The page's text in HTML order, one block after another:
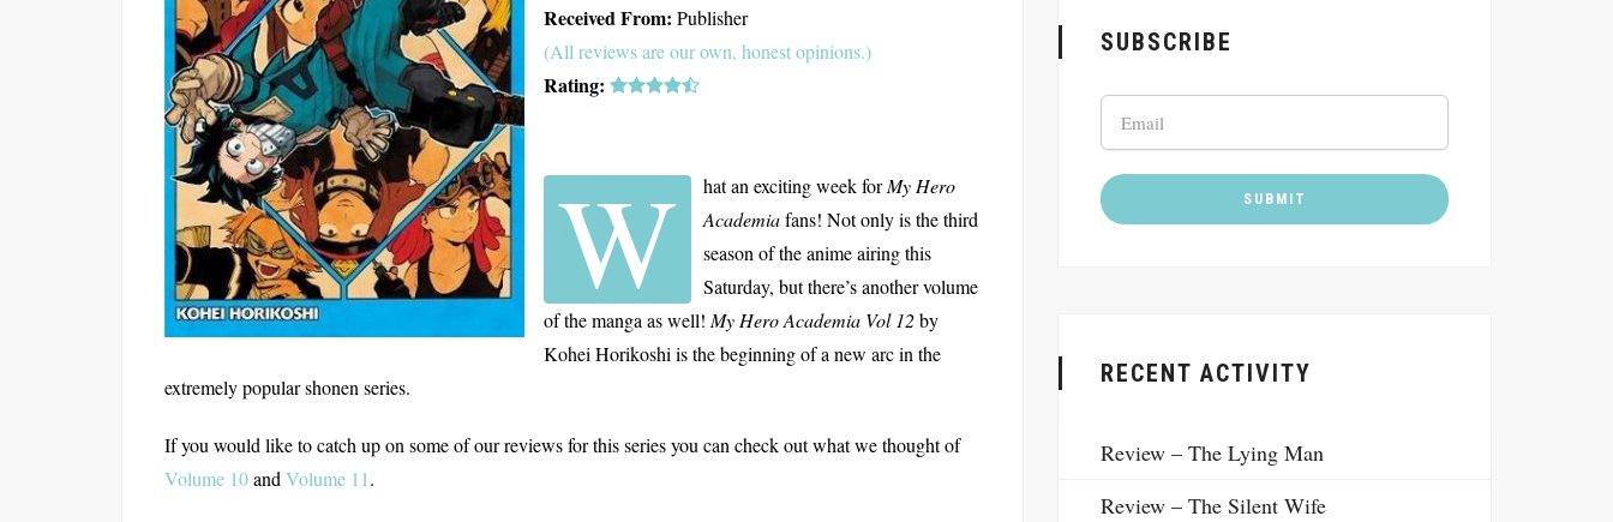
Received From: Publisher
(All reviews are our own, honest opinions.)
Rating:
W hat an exciting week forMy Hero
Academiafans! Not only is the third
season of the anime airing this
Saturday, but there’s another volume
of the manga as well! My Hero Academia Vol 12by
Kohei Horikoshi is the beginning of a new arc in the
extremely popular shonen series.
If you would like to catch up on some of our reviews for this series you can check out what we thought of
Volume 10and Volume 11.
SUBSCRIBE
RECENT ACTIVITY
Review – The Lying Man
Review – The Silent Wife